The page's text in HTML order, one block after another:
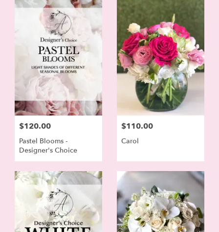
$120.00
Pastel Blooms -
Designer's Choice
$110.00
Carol